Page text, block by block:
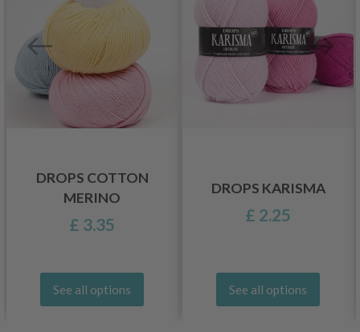
DROPS COTTON
MERINO
£ 3.35
See all options
DROPS KARISMA
£ 2.25
See all options